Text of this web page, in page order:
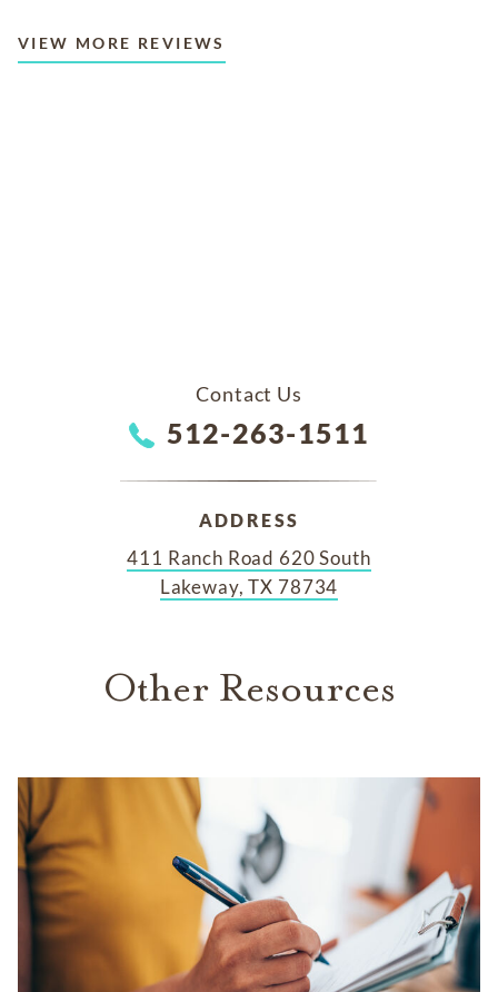
VIEW MORE REVIEWS
Contact Us
512-263-1511
ADDRESS
411 Ranch Road 620 South
Lakeway, TX 78734
Other Resources